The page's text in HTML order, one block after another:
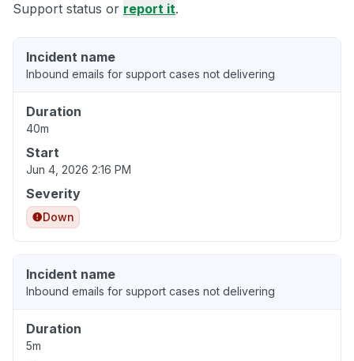
Support status or report it.
Incident name
Inbound emails for support cases not delivering
Duration
40m
Start
Jun 4, 2026 2:16 PM
Severity
Down
Incident name
Inbound emails for support cases not delivering
Duration
5m